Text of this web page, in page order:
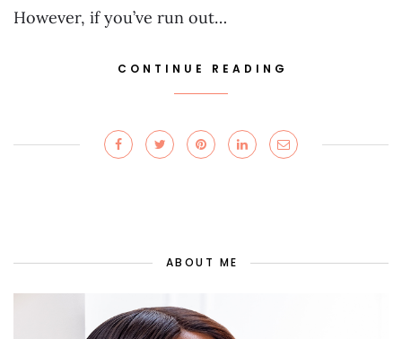
However, if you’ve run out…
CONTINUE READING
ABOUT ME